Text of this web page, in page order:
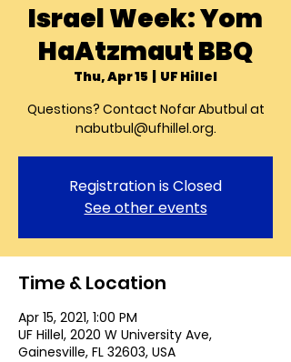
Israel Week: Yom
HaAtzmaut BBQ
Thu, Apr 15
UF Hillel
Questions? Contact Nofar Abutbul at
nabutbul@ufhillel.org.
Registration is Closed
See other events
Time & Location
Apr 15, 2021, 1:00 PM
UF Hillel, 2020 W University Ave,
Gainesville, FL 32603, USA